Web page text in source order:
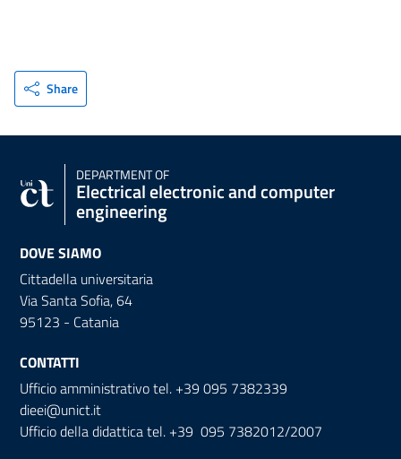
Share
DEPARTMENT OF
Electrical electronic and computer
engineering
DOVE SIAMO
Cittadella universitaria
Via Santa Sofia, 64
95123 - Catania
CONTATTI
Ufficio amministrativo tel. +39 095 7382339
dieei@unict.it
Ufficio della didattica tel. +39 095 7382012/2007